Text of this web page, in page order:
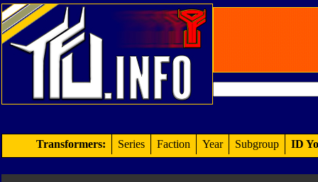
Transformers: Series Faction Year Subgroup ID